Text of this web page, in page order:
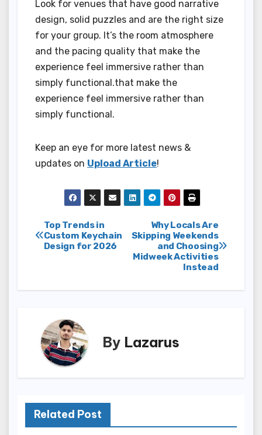
Look for venues that have good narrative
design, solid puzzles and are the right size
for your group. It’s the room atmosphere
and the pacing quality that make the
experience feel immersive rather than
simply functional.that make the
experience feel immersive rather than
simply functional.
Keep an eye for more latest news &
updates on Upload Article!
Post
navigation
Why Locals Are
Skipping Weekends
and Choosing
Midweek Activities
Instead
Top Trends in
Custom Keychain
Design for 2026
By Lazarus
Related Post